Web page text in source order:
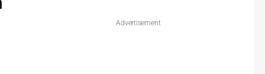
Advertisement